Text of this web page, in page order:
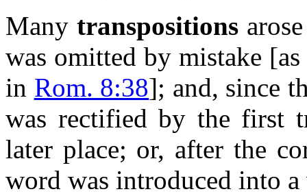
Many transpositions
was omitted by mistake [as
in Rom. 8:38]; and, since
was rectified by the first
later place; or, after the
word was introduced into